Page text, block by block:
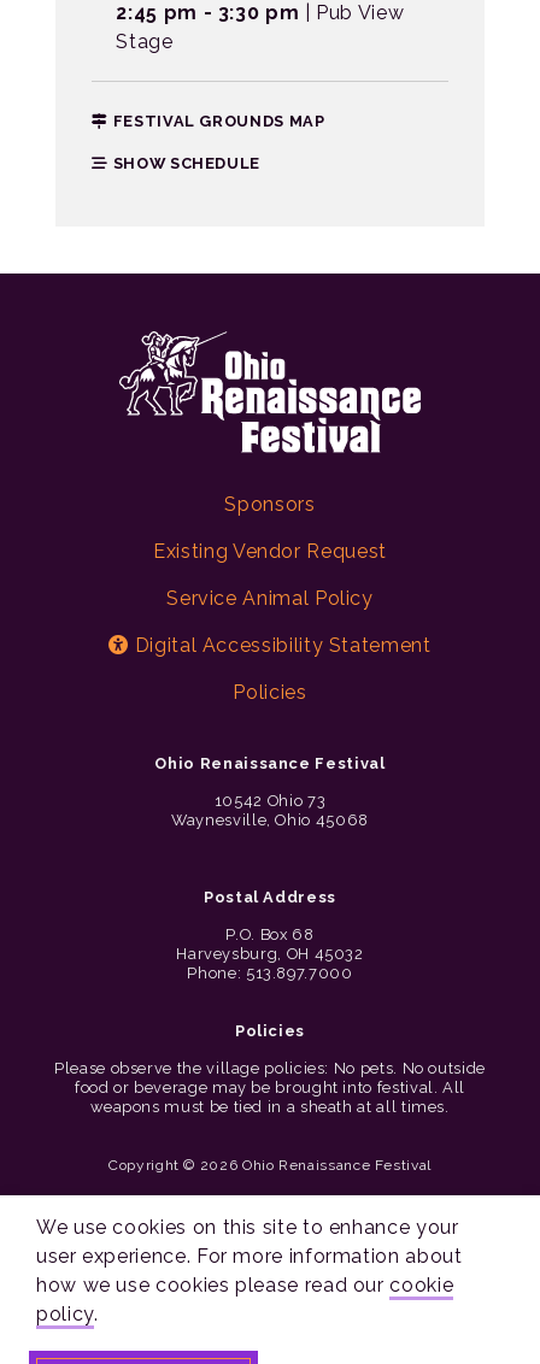
2:45 pm - 3:30 pm | Pub View
Stage
FESTIVAL GROUNDS MAP
SHOW SCHEDULE
Sponsors
Existing Vendor Request
Service Animal Policy
Digital Accessibility Statement
Policies
Ohio Renaissance Festival
10542 Ohio 73
Waynesville, Ohio 45068
Postal Address
P.O. Box 68
Harveysburg, OH 45032
Phone: 513.897.7000
Policies
Please observe the village policies: No pets. No outside
food or beverage may be brought into festival. All
weapons must be tied in a sheath at all times.
Copyright © 2026 Ohio Renaissance Festival
We use cookies on this site to enhance your
user experience. For more information about
how we use cookies please read ourcookie
policy.